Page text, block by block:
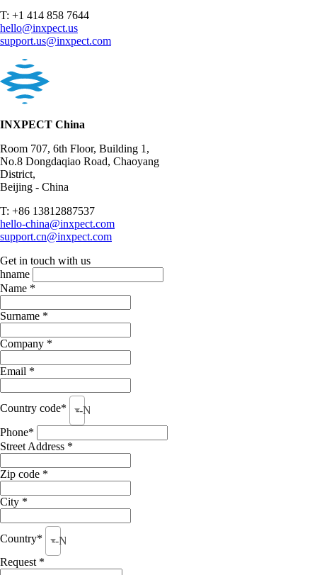
T: +1 414 858 7644
hello@inxpect.us
support.us@inxpect.com
INXPECT China
Room 707, 6th Floor, Building 1,
No.8 Dongdaqiao Road, Chaoyang
District,
Beijing - China
T: +86 13812887537
hello-china@inxpect.com
support.cn@inxpect.com
Get in touch with us
hname
Name *
Surname *
Company *
Email *
Country code*
--None--
Phone*
Street Address *
Zip code *
City *
Country*
--None--
Request *